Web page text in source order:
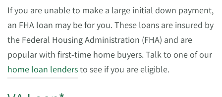
If you are unable to make a large initial down payment,
an FHA loan may be for you. These loans are insured by
the Federal Housing Administration (FHA) and are
popular with first-time home buyers. Talk to one of our
home loan lendersto see if you are eligible.